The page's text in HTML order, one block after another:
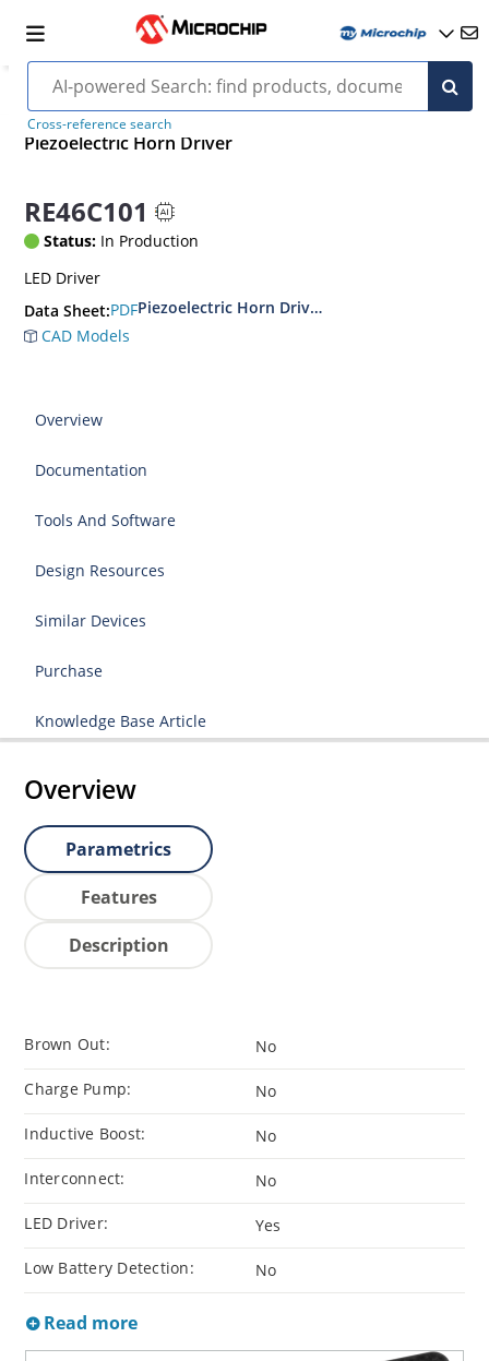
Cross-reference search
Piezoelectric Horn Driver
RE46C101
Status: In Production
LED Driver
Data Sheet:PDFPiezoelectric Horn Driver and LED Driver
CAD Models
Overview
Documentation
Tools And Software
Design Resources
Similar Devices
Purchase
Knowledge Base Article
Overview
Parametrics
Features
Description
Brown Out: No
Charge Pump: No
Inductive Boost: No
Interconnect: No
LED Driver: Yes
Low Battery Detection: No
Read more